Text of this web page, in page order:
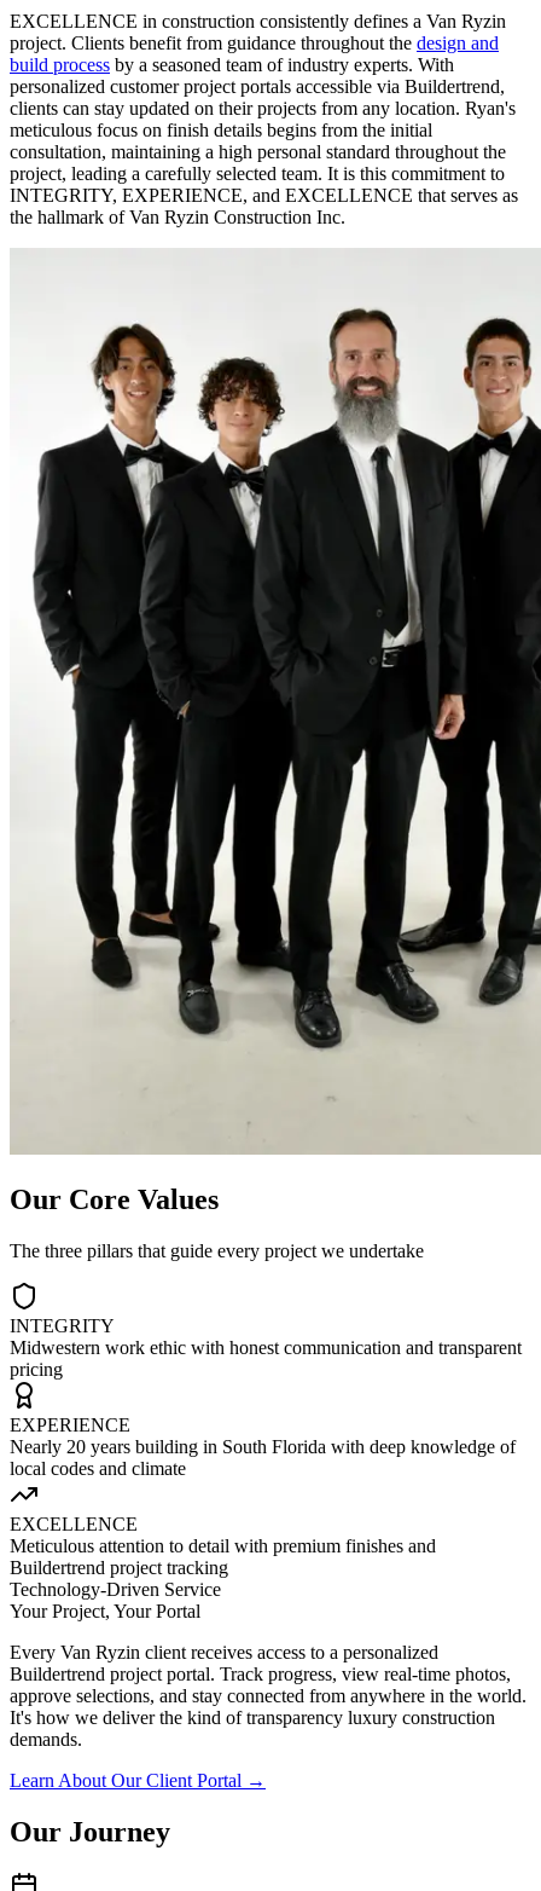
EXCELLENCE in construction consistently defines a Van Ryzin
project. Clients benefit from guidance throughout the design and
build process by a seasoned team of industry experts. With
personalized customer project portals accessible via Buildertrend,
clients can stay updated on their projects from any location. Ryan's
meticulous focus on finish details begins from the initial
consultation, maintaining a high personal standard throughout the
project, leading a carefully selected team. It is this commitment to
INTEGRITY, EXPERIENCE, and EXCELLENCE that serves as
the hallmark ofVan Ryzin Construction Inc.
Our Core Values
The three pillars that guide every project we undertake
INTEGRITY
Midwestern work ethic with honest communication and transparent
pricing
EXPERIENCE
Nearly 20 years building in South Florida with deep knowledge of
local codes and climate
EXCELLENCE
Meticulous attention to detail with premium finishes and
Buildertrend project tracking
Technology-Driven Service
Your Project, Your Portal
Every Van Ryzin client receives access to a personalized
Buildertrend project portal. Track progress, view real-time photos,
approve selections, and stay connected from anywhere in the world.
It's how we deliver the kind of transparency luxury construction
demands.
Learn About Our Client Portal →
Our Journey